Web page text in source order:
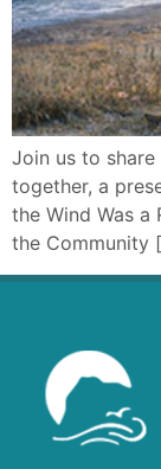
Join us to
together, a
the Wind Was
the Community